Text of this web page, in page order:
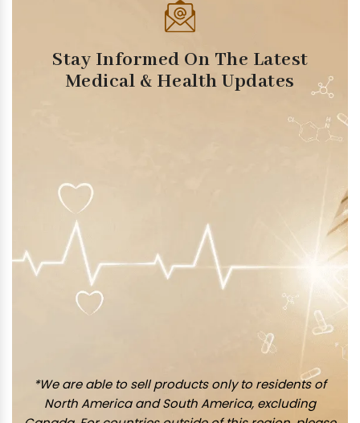
Stay Informed On The Latest
Medical & Health Updates
*We are able to sell products only to residents of
North America and South America, excluding